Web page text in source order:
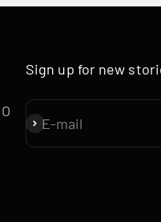
Sign up for new
E-mail
Subscribe